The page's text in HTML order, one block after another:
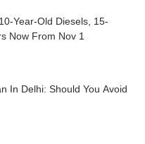
Year-Old Diesels, 15-
Now From Nov 1
In Delhi: Should You Avoid